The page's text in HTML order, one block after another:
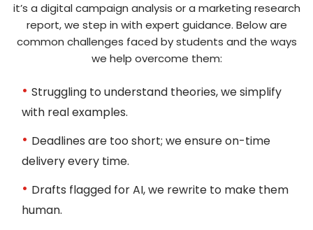
3
Get Your Assignment
Receive a plagiarism-free, AI-free, and well-
it’s a digital campaign analysis or a marketing research
report, we step in with expert guidance. Below are
common challenges faced by students and the ways
we help overcome them:
Struggling to understand theories, we simplify
with real examples.
Deadlines are too short; we ensure on-time
delivery every time.
Drafts flagged for AI, we rewrite to make them
human.